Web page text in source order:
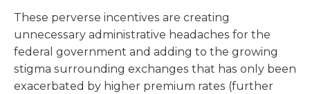
These perverse incentives are creating
unnecessary administrative headaches for the
federal government and adding to the growing
stigma surrounding exchanges that has only been
exacerbated by higher premium rates (further